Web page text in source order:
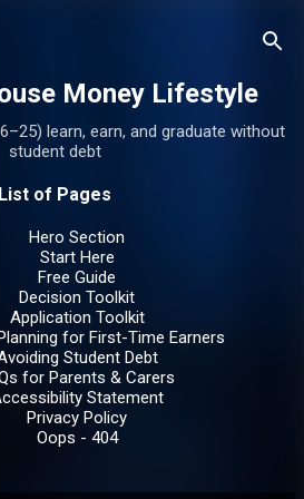
Money Lifestyle
learn, earn, and graduate without
student debt
List of Pages
Hero Section
Start Here
Free Guide
Decision Toolkit
Application Toolkit
for First-Time Earners
Student Debt
for Parents & Carers
Statement
Privacy Policy
Oops - 404